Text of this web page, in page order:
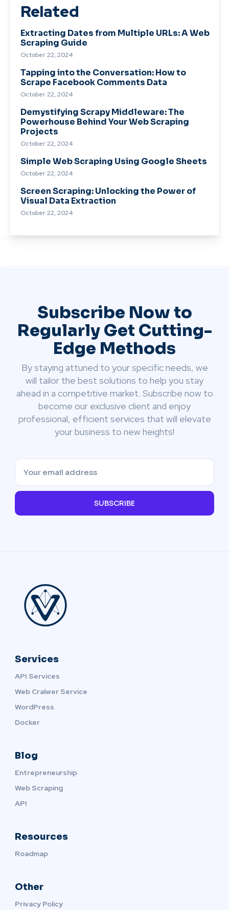
Related
Extracting Dates from Multiple URLs: A Web
Scraping Guide
October 22, 2024
Tapping into the Conversation: How to
Scrape Facebook Comments Data
October 22, 2024
Demystifying Scrapy Middleware: The
Powerhouse Behind Your Web Scraping
Projects
October 22, 2024
Simple Web Scraping Using Google Sheets
October 22, 2024
Screen Scraping: Unlocking the Power of
Visual Data Extraction
October 22, 2024
Subscribe Now to
Regularly Get Cutting-
Edge Methods
By staying attuned to your specific needs, we
will tailor the best solutions to help you stay
ahead in a competitive market. Subscribe now to
become our exclusive client and enjoy
professional, efficient services that will elevate
your business to new heights!
SUBSCRIBE
Services
API Services
Web Cralwer Service
WordPress
Docker
Blog
Entrepreneurship
Web Scraping
API
Resources
Roadmap
Other
Privacy Policy